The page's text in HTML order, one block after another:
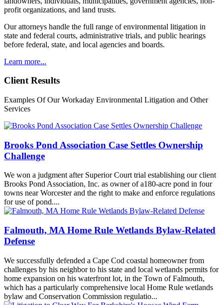
profit organizations, and land trusts.
Our attorneys handle the full range of environmental litigation in
state and federal courts, administrative trials, and public hearings
before federal, state, and local agencies and boards.
Learn more...
Client Results
Examples Of Our Workaday Environmental Litigation and Other
Services
Brooks Pond Association Case Settles Ownership
Challenge
We won a judgment after Superior Court trial establishing our client
Brooks Pond Association, Inc. as owner of a180-acre pond in four
towns near Worcester and the right to make and enforce regulations
for use of pond....
Falmouth, MA Home Rule Wetlands Bylaw-Related
Defense
We successfully defended a Cape Cod coastal homeowner from
challenges by his neighbor to his state and local wetlands permits for
home expansion on his waterfront lot, in the Town of Falmouth,
which has a particularly comprehensive local Home Rule wetlands
bylaw and Conservation Commission regulatio...